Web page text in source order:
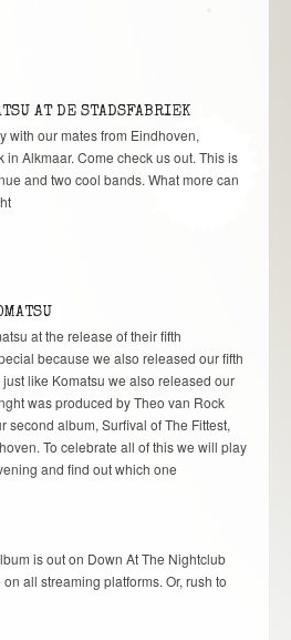
AT DE STADSFABRIEK
with our mates from Eindhoven,
in Alkmaar. Come check us out. This is
and two cool bands. What more can
at the release of their fifth
because we also released our fifth
like Komatsu we also released our
was produced by Theo van Rock
second album, Surfival of The Fittest,
To celebrate all of this we will play
and find out which one
is out on Down At The Nightclub
all streaming platforms. Or, rush to